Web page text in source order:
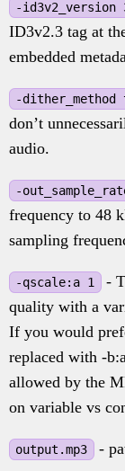
-id3v2_version
ID3v2.3 tag at
embedded
-
don’t
audio.
-
frequency to 48
sampling
-qscale:a 1
-
quality with a
If you would
replaced with -
allowed by the
on variable vs
output.mp3 -